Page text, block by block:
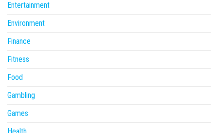
Entertainment
Environment
Finance
Fitness
Food
Gambling
Games